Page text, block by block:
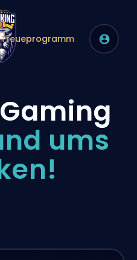
Treueprogramm
Gaming
ums